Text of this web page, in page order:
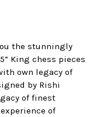
the stunningly
King chess pieces
own legacy of
by Rishi
of finest
of